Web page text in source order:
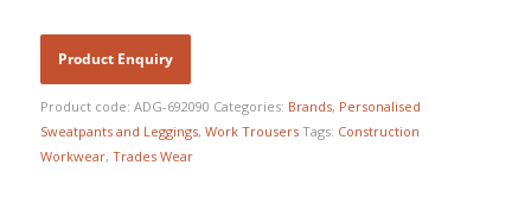
Product code: ADG-692090 Categories: Brands, Personalised
Sweatpants and Leggings, Work Trousers Tags: Construction
Workwear, Trades Wear